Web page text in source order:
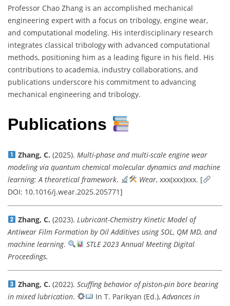
Professor Chao Zhang is an accomplished mechanical
engineering expert with a focus on tribology, engine wear,
and computational modeling. His interdisciplinary research
integrates classical tribology with advanced computational
methods, positioning him as a leading figure in his field. His
contributions to academia, industry collaborations, and
publications underscore his commitment to advancing
mechanical engineering and tribology.
Publications
Zhang, C. (2025). Multi-phase and multi-scale engine wear
modeling via quantum chemical molecular dynamics and machine
learning: A theoretical framework. Wear, xxx(xxx)xxx. [
DOI: 10.1016/j.wear.2025.205771]
Zhang, C. (2023). Lubricant-Chemistry Kinetic Model of
Antiwear Film Formation by Oil Additives using SOL, QM MD, and
machine learning.
STLE 2023 Annual Meeting Digital
Proceedings.
Zhang, C. (2022). Scuffing behavior of piston-pin bore bearing
in mixed lubrication. In T. Parikyan (Ed.),Advances in